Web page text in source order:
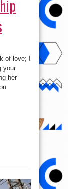
of love; I
your
her